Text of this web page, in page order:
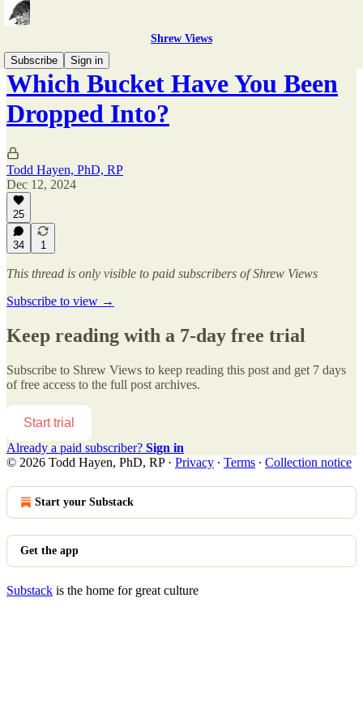
Shrew Views
Subscribe
Sign in
Which Bucket Have You Been
Dropped Into?
Todd Hayen, PhD, RP
Dec 12, 2024
25
34 1
This thread is only visible to paid subscribers of Shrew Views
Subscribe to view →
Keep reading with a 7-day free trial
Subscribe to Shrew Views to keep reading this post and get 7 days
of free access to the full post archives.
Start trial
Already a paid subscriber? Sign in
© 2026 Todd Hayen, PhD, RP· Privacy ∙ Terms ∙ Collection notice
Start your Substack
Get the app
Substack is the home for great culture